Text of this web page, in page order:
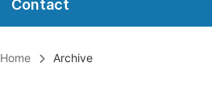
Contact
Home Archive